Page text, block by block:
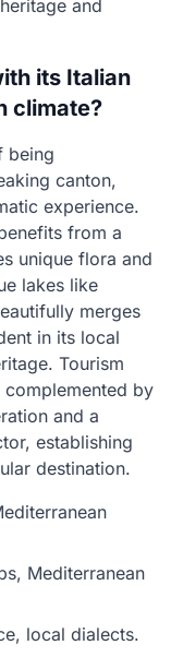
and
its Italian
climate?
being
canton,
experience.
from a
unique flora and
lakes like
merges
in its local
Tourism
by
and a
establishing
destination.
Mediterranean
local dialects.